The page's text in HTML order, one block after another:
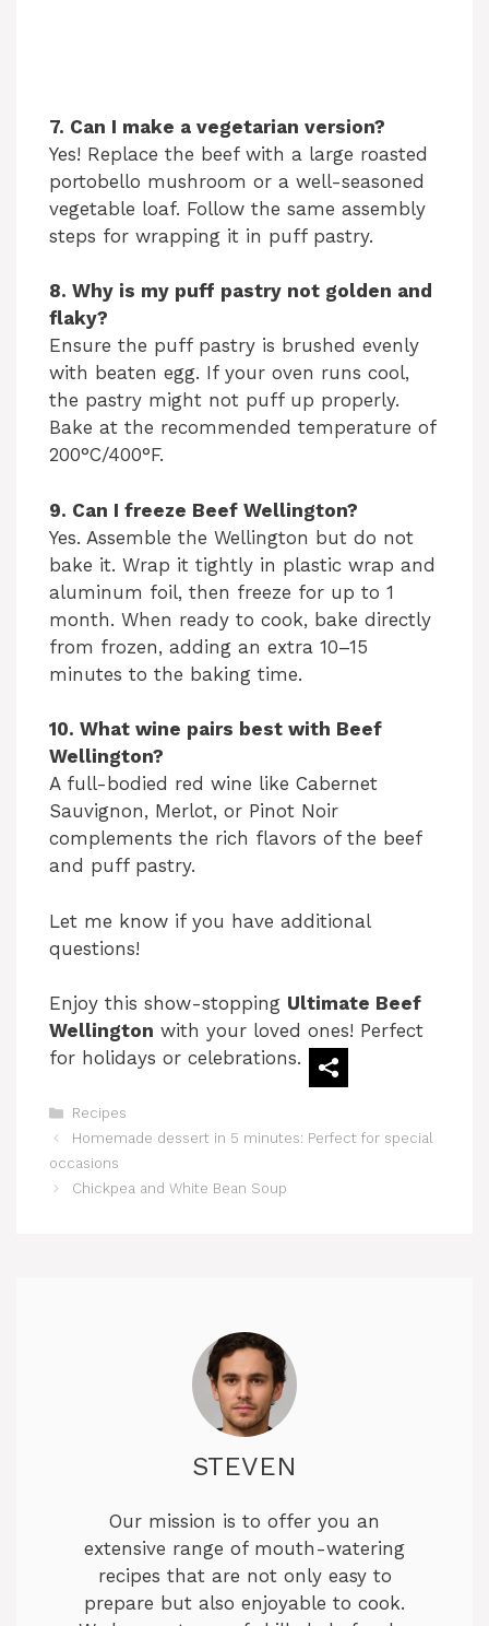
7. Can I make a vegetarian version?
Yes! Replace the beef with a large roasted
portobello mushroom or a well-seasoned
vegetable loaf. Follow the same assembly
steps for wrapping it in puff pastry.
8. Why is my puff pastry not golden and
flaky?
Ensure the puff pastry is brushed evenly
with beaten egg. If your oven runs cool,
the pastry might not puff up properly.
Bake at the recommended temperature of
200°C/400°F.
9. Can I freeze Beef Wellington?
Yes. Assemble the Wellington but do not
bake it. Wrap it tightly in plastic wrap and
aluminum foil, then freeze for up to 1
month. When ready to cook, bake directly
from frozen, adding an extra 10–15
minutes to the baking time.
10. What wine pairs best with Beef
Wellington?
A full-bodied red wine like Cabernet
Sauvignon, Merlot, or Pinot Noir
complements the rich flavors of the beef
and puff pastry.
Let me know if you have additional
questions!
Enjoy this show-stopping Ultimate Beef
Wellington with your loved ones! Perfect
for holidays or celebrations.
Categories
Recipes
Homemade dessert in 5 minutes: Perfect for special
occasions
Chickpea and White Bean Soup
STEVEN
Our mission is to offer you an
extensive range of mouth-watering
recipes that are not only easy to
prepare but also enjoyable to cook.